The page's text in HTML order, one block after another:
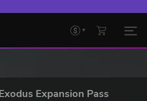
Expansion Pass